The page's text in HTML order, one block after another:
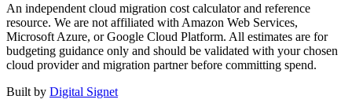
An independent cloud migration cost calculator and reference
resource. We are not affiliated with Amazon Web Services,
Microsoft Azure, or Google Cloud Platform. All estimates are for
budgeting guidance only and should be validated with your chosen
cloud provider and migration partner before committing spend.
Built by Digital Signet